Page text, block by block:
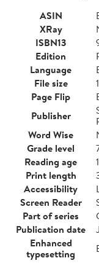
ASIN
XRay
ISBN13
Edition
Language
File size
Page Flip
Publisher
Word Wise
Grade level
Reading age
Print length
Accessibility
Screen Reader
Part of series
Publication date
Enhanced
typesetting